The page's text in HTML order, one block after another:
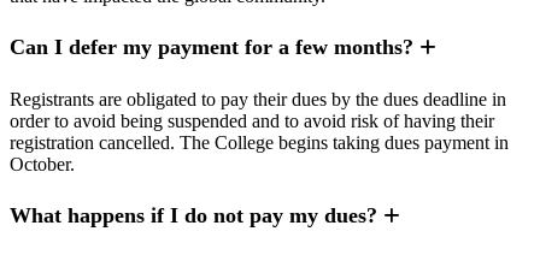
Can I defer my payment for a few months?
Registrants are obligated to pay their dues by the dues deadline in
order to avoid being suspended and to avoid risk of having their
registration cancelled. The College begins taking dues payment in
October.
What happens if I do not pay my dues?